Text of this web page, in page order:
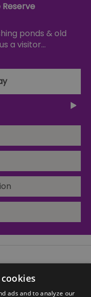
ponds & old
a visitor…
ads and to analyze our